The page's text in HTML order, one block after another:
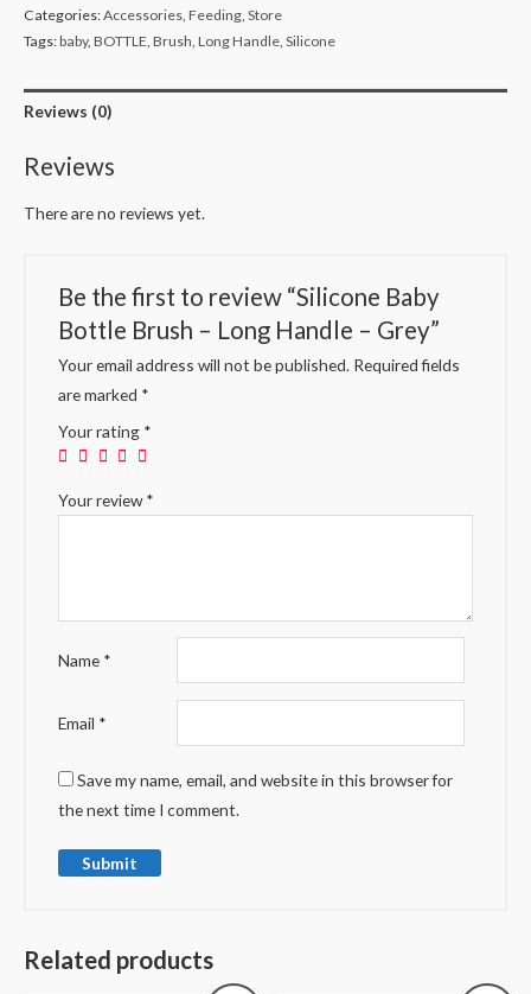
Categories:Accessories, Feeding, Store
Tags:baby, BOTTLE, Brush, Long Handle, Silicone
Reviews (0)
Reviews
There are no reviews yet.
Be the first to review “Silicone Baby
Bottle Brush – Long Handle – Grey”
Your email address will not be published. Required fields
are marked *
Your rating *
Your review*
Name *
Email *
Save my name, email, and website in this browser for
the next time I comment.
Related products